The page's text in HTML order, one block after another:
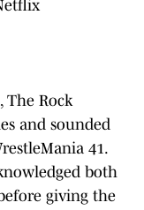
The Rock
and sounded
41.
both
giving the